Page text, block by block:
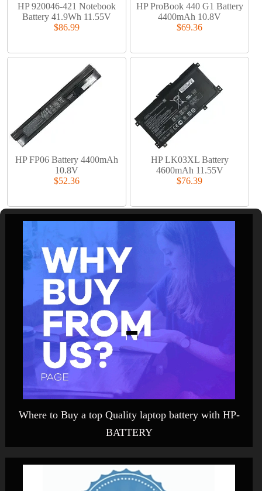
HP 920046-421 Notebook
Battery 41.9Wh 11.55V
$86.99
HP ProBook 440 G1 Battery
4400mAh 10.8V
$69.36
HP FP06 Battery 4400mAh
10.8V
$52.36
HP LK03XL Battery
4600mAh 11.55V
$76.39
Where to Buy a top Quality laptop battery with HP-
BATTERY